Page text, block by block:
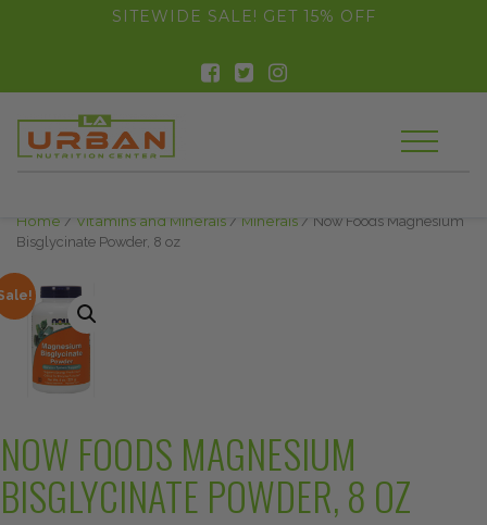
float(29.850746268656714)SITEWIDE SALE! GET 15% OFF
Home / Vitamins and Minerals / Minerals / Now Foods Magnesium
Bisglycinate Powder, 8 oz
NOW FOODS MAGNESIUM
BISGLYCINATE POWDER, 8 OZ